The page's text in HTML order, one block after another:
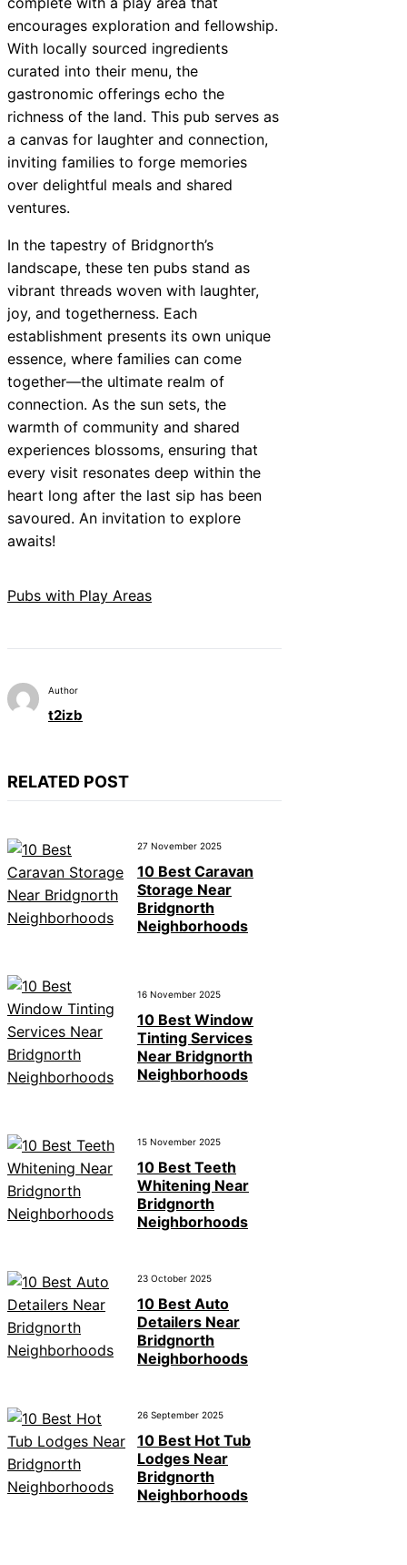
encourages exploration and fellowship.
With locally sourced ingredients
curated into their menu, the
gastronomic offerings echo the
richness of the land. This pub serves as
a canvas for laughter and connection,
inviting families to forge memories
over delightful meals and shared
ventures.
In the tapestry of Bridgnorth’s
landscape, these ten pubs stand as
vibrant threads woven with laughter,
joy, and togetherness. Each
establishment presents its own unique
essence, where families can come
together—the ultimate realm of
connection. As the sun sets, the
warmth of community and shared
experiences blossoms, ensuring that
every visit resonates deep within the
heart long after the last sip has been
savoured. An invitation to explore
awaits!
Pubs with Play Areas
Author
t2izb
RELATED POST
27 November 2025
10 Best Caravan
Storage Near
Bridgnorth
Neighborhoods
16 November 2025
10 Best Window
Tinting Services
Near Bridgnorth
Neighborhoods
15 November 2025
10 Best Teeth
Whitening Near
Bridgnorth
Neighborhoods
23 October 2025
10 Best Auto
Detailers Near
Bridgnorth
Neighborhoods
26 September 2025
10 Best Hot Tub
Lodges Near
Bridgnorth
Neighborhoods